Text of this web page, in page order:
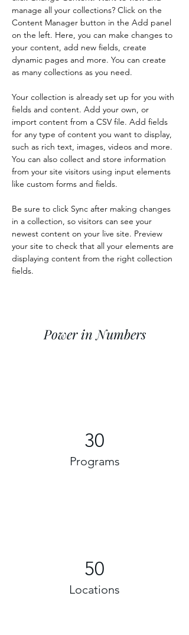
manage all your collections? Click on the
Content Manager button in the Add panel
on the left. Here, you can make changes to
your content, add new fields, create
dynamic pages and more. You can create
as many collections as you need.
Your collection is already set up for you with
fields and content. Add your own, or
import content from a CSV file. Add fields
for any type of content you want to display,
such as rich text, images, videos and more.
You can also collect and store information
from your site visitors using input elements
like custom forms and fields.
Be sure to click Sync after making changes
in a collection, so visitors can see your
newest content on your live site. Preview
your site to check that all your elements are
displaying content from the right collection
fields.
Power in Numbers
30
Programs
50
Locations